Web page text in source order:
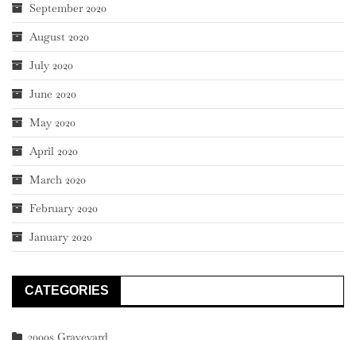
September 2020
August 2020
July 2020
June 2020
May 2020
April 2020
March 2020
February 2020
January 2020
CATEGORIES
2000s Graveyard